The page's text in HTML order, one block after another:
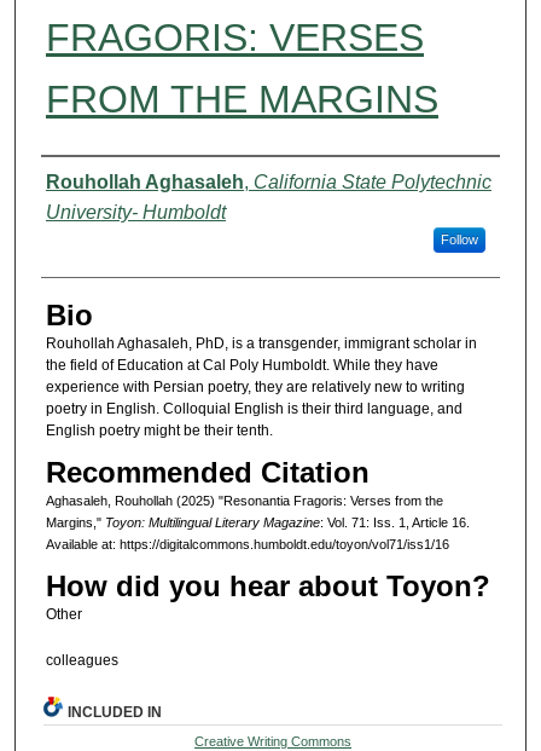
FRAGORIS: VERSES
FROM THE MARGINS
Authors
Rouhollah Aghasaleh, California State Polytechnic
University- Humboldt
Follow
Bio
Rouhollah Aghasaleh, PhD, is a transgender, immigrant scholar in
the field of Education at Cal Poly Humboldt. While they have
experience with Persian poetry, they are relatively new to writing
poetry in English. Colloquial English is their third language, and
English poetry might be their tenth.
Recommended Citation
Aghasaleh, Rouhollah (2025) "Resonantia Fragoris: Verses from the
Margins," Toyon: Multilingual Literary Magazine: Vol. 71: Iss. 1, Article 16.
Available at: https://digitalcommons.humboldt.edu/toyon/vol71/iss1/16
How did you hear about Toyon?
Other
colleagues
INCLUDED IN
Creative Writing Commons